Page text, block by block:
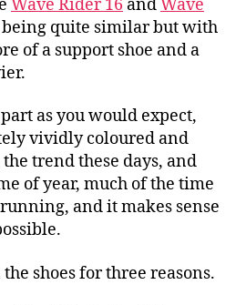
Wave Rider 16 andWave
being quite similar but with
of a support shoe and a
as you would expect,
vividly coloured and
trend these days, and
of year, much of the time
and it makes sense
shoes for three reasons.